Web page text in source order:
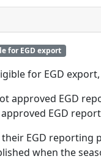
for EGD export
for EGD
approved EGD
EGD
EGD reporting
when the